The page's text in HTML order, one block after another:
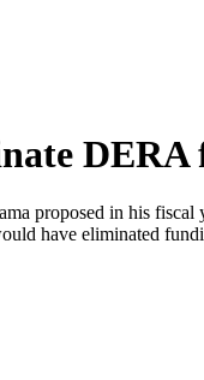
DERA
proposed in his
have eliminated